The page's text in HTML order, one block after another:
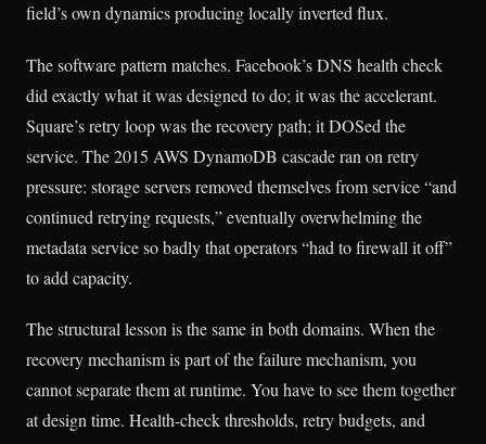
field’s own dynamics producing locally inverted flux.
The software pattern matches. Facebook’s DNS health check
did exactly what it was designed to do; it was the accelerant.
Square’s retry loop was the recovery path; it DOSed the
service. The 2015 AWS DynamoDB cascade ran on retry
pressure: storage servers removed themselves from service “and
continued retrying requests,” eventually overwhelming the
metadata service so badly that operators “had to firewall it off”
to add capacity.
The structural lesson is the same in both domains. When the
recovery mechanism is part of the failure mechanism, you
cannot separate them at runtime. You have to see them together
at design time. Health-check thresholds, retry budgets, and